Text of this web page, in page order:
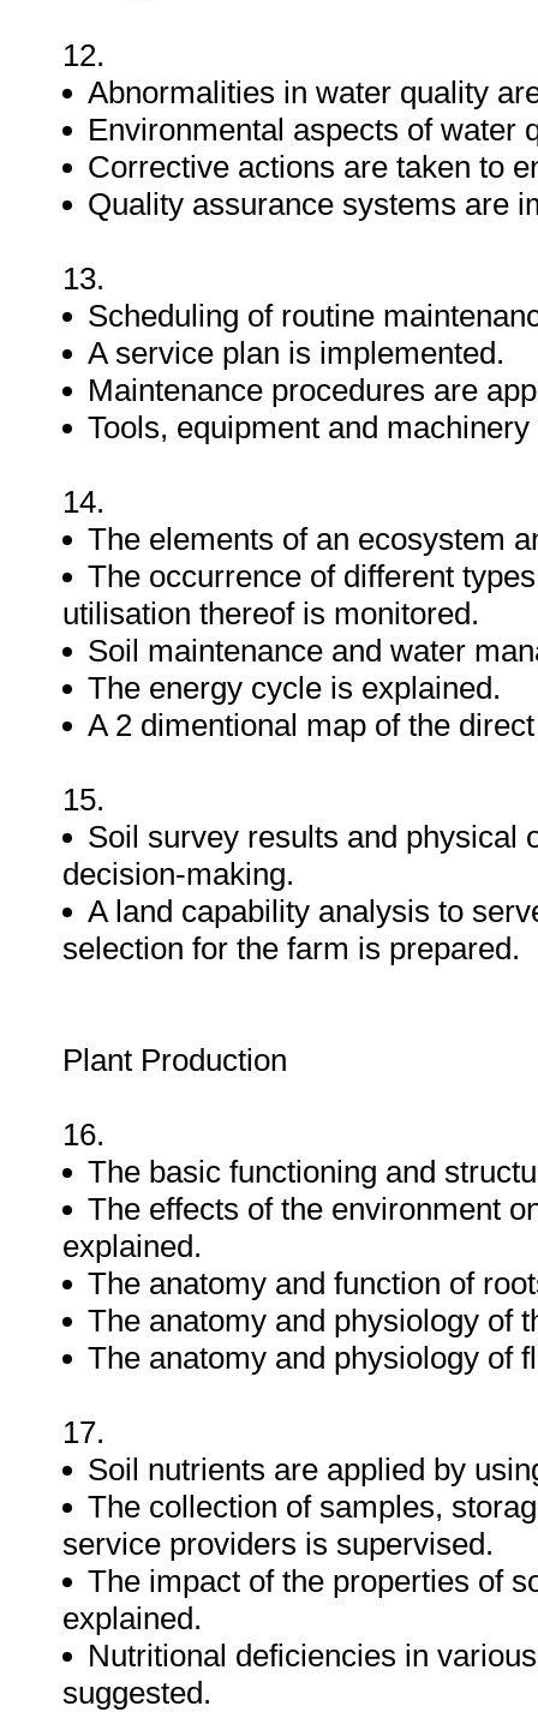
12.
Abnormalities in water quality
Environmental aspects of water
Corrective actions are taken to
Quality assurance systems are
13.
Scheduling of routine
A service plan is implemented.
Maintenance procedures are
Tools, equipment and
14.
The elements of an ecosystem
The occurrence of different
utilisation thereof is monitored.
Soil maintenance and water
The energy cycle is explained.
A 2 dimentional map of the
15.
Soil survey results and physical
decision-making.
A land capability analysis to
selection for the farm is prepared.
Plant Production
16.
The basic functioning and
The effects of the environment
explained.
The anatomy and function of
The anatomy and physiology of
The anatomy and physiology of
17.
Soil nutrients are applied by
The collection of samples,
service providers is supervised.
The impact of the properties of
explained.
Nutritional deficiencies in
suggested.